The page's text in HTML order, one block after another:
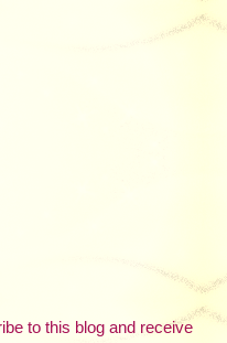
to this blog and receive